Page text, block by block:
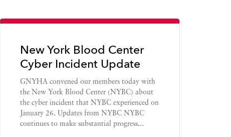
New York Blood Center
Cyber Incident Update
GNYHA convened our members today with
the New York Blood Center (NYBC) about
the cyber incident that NYBC experienced on
January 26. Updates from NYBC NYBC
continues to make substantial progress...